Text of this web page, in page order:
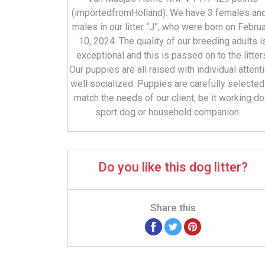
(importedfromHolland). We have 3 females
males in our litter “J”, who were born on
10, 2024. The quality of our breeding adults
exceptional and this is passed on to the
Our puppies are all raised with individual
well socialized. Puppies are carefully
match the needs of our client, be it working
sport dog or household companion.
Do you like this dog litter?
Share this